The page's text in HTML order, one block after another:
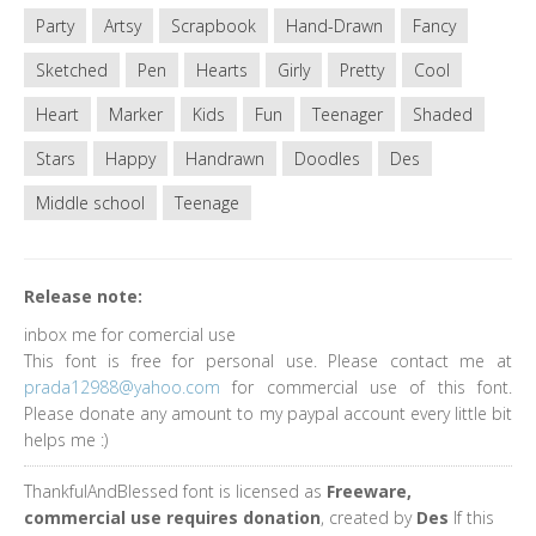
Party Artsy Scrapbook Hand-Drawn
Fancy
Sketched
Pen Hearts Girly Pretty
Cool
Heart
Marker Kids Fun Teenager
Shaded
Stars
Happy Handrawn Doodles
Des
Middle school
Teenage
Release note:
inbox me for comercial use
This font is free for personal use. Please contact me at
prada12988@yahoo.com for commercial use of this font.
Please donate any amount to my paypal account every little bit
helps me :)
ThankfulAndBlessed font is licensed as Freeware,
commercial use requires donation, created by Des If this